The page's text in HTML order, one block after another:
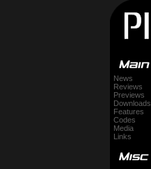
News
Reviews
Previews
Downloads
Features
Codes
Media
Links